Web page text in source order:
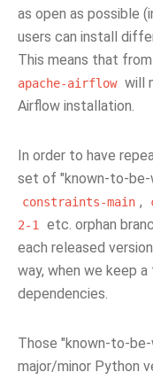
as open as possible
users can install
This means that
apache-airflow will
Airflow installation.
In order to have
set of "known-to-be-
constraints-main ,
2-1
etc. orphan
each released
way, when we keep
dependencies.
Those "known-to-
major/minor Python